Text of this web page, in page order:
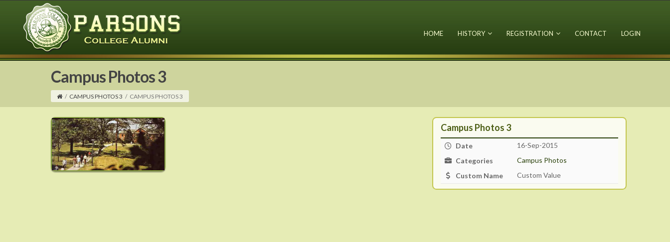
HOME HISTORY REGISTRATION CONTACT LOGIN
Campus Photos 3
/ CAMPUS PHOTOS 3 / CAMPUS PHOTOS 3
Campus Photos 3
Date
16-Sep-2015
Categories
Campus Photos
Custom Name
Custom Value